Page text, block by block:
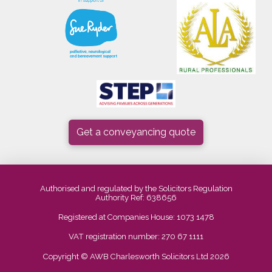
Get a conveyancing quote
Authorised and regulated by the Solicitors Regulation
Authority Ref: 638656
Registered at Companies House: 1073 1478
VAT registration number: 270 67 1111
Copyright © AWB Charlesworth Solicitors Ltd 2026